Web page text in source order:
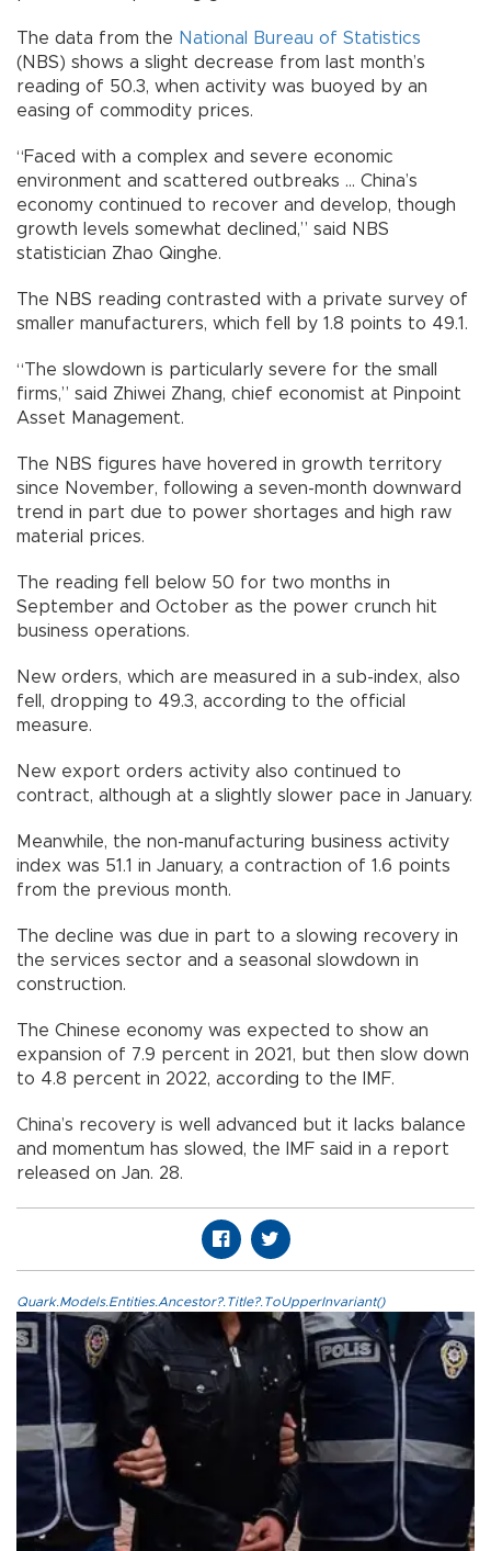
The data from the National Bureau of Statistics
(NBS) shows a slight decrease from last month’s
reading of 50.3, when activity was buoyed by an
easing of commodity prices.
“Faced with a complex and severe economic
environment and scattered outbreaks ... China’s
economy continued to recover and develop, though
growth levels somewhat declined,” said NBS
statistician Zhao Qinghe.
The NBS reading contrasted with a private survey of
smaller manufacturers, which fell by 1.8 points to 49.1.
“The slowdown is particularly severe for the small
firms,” said Zhiwei Zhang, chief economist at Pinpoint
Asset Management.
The NBS figures have hovered in growth territory
since November, following a seven-month downward
trend in part due to power shortages and high raw
material prices.
The reading fell below 50 for two months in
September and October as the power crunch hit
business operations.
New orders, which are measured in a sub-index, also
fell, dropping to 49.3, according to the official
measure.
New export orders activity also continued to
contract, although at a slightly slower pace in January.
Meanwhile, the non-manufacturing business activity
index was 51.1 in January, a contraction of 1.6 points
from the previous month.
The decline was due in part to a slowing recovery in
the services sector and a seasonal slowdown in
construction.
The Chinese economy was expected to show an
expansion of 7.9 percent in 2021, but then slow down
to 4.8 percent in 2022, according to the IMF.
China’s recovery is well advanced but it lacks balance
and momentum has slowed, the IMF said in a report
released on Jan. 28.
Quark.Models.Entities.Ancestor?.Title?.ToUpperInvariant()